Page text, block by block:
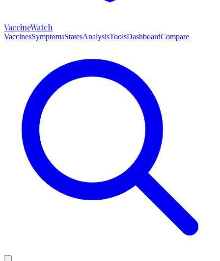
VaccineWatch
VaccinesSymptomsStatesAnalysisToolsDashboardCompare